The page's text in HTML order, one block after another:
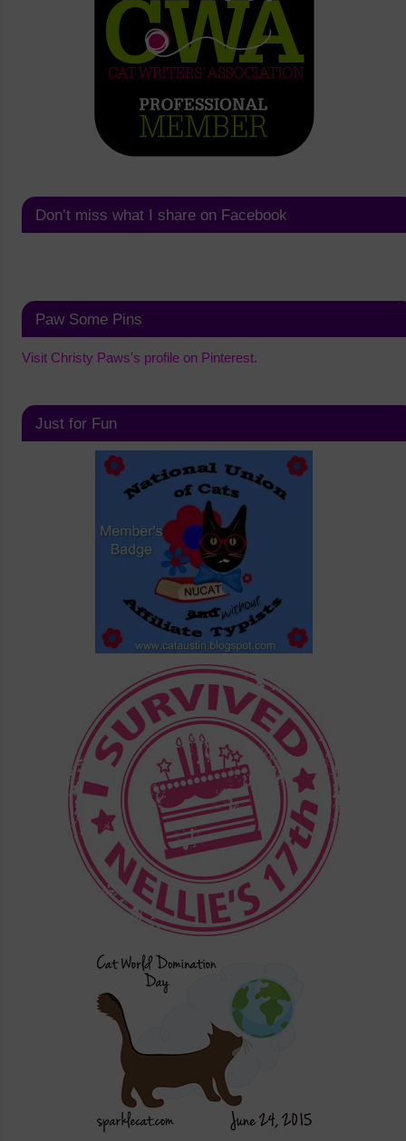
Don’t miss what I share on Facebook
Paw Some Pins
Visit Christy Paws's profile on Pinterest.
Just for Fun